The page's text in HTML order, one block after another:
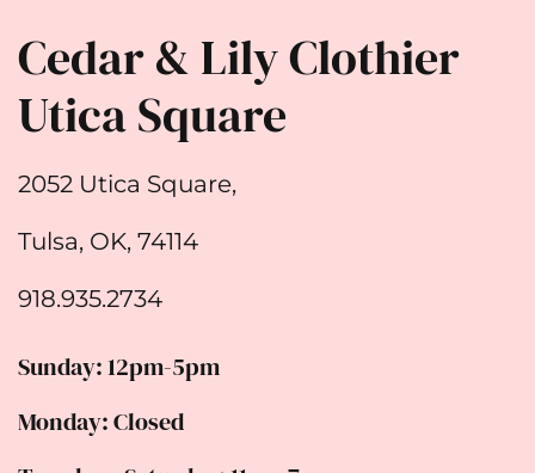
Cedar & Lily Clothier
Utica Square
2052 Utica Square,
Tulsa, OK, 74114
918.935.2734
Sunday: 12pm-5pm
Monday: Closed